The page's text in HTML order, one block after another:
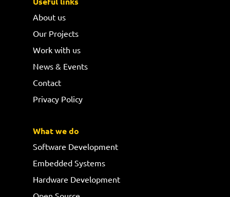
About us
Our Projects
Work with us
News & Events
Contact
Privacy Policy
What we do
Software Development
Embedded Systems
Hardware Development